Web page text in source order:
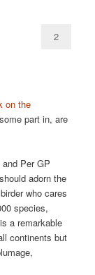
2
on the
part in, are
Per GP
adorn the
who cares
species,
a remarkable
continents but